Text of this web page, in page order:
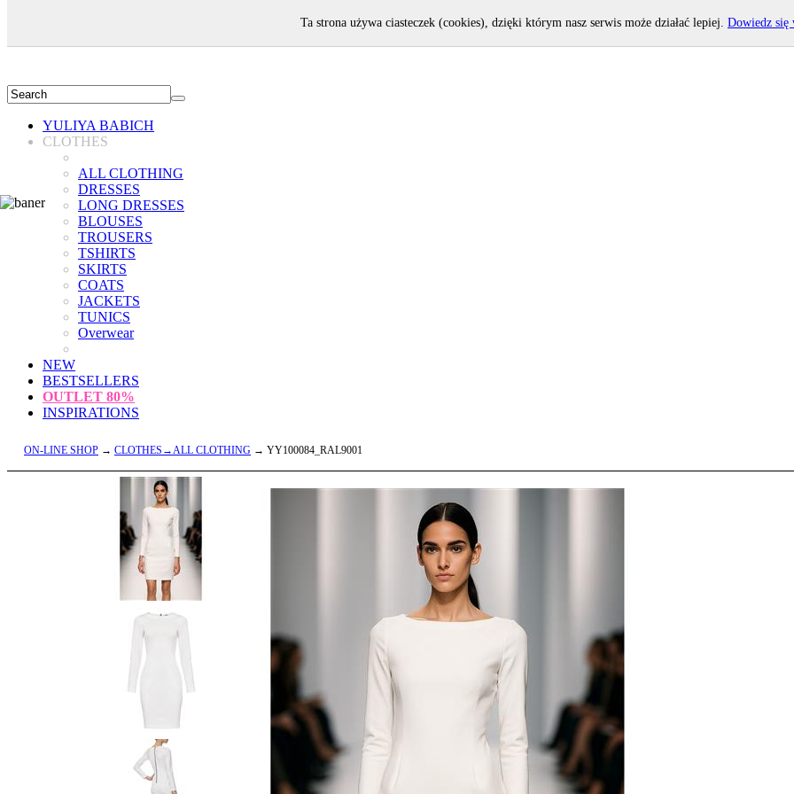
YULIYA BABICH
CLOTHES
ALL CLOTHING
DRESSES
LONG DRESSES
BLOUSES
TROUSERS
TSHIRTS
SKIRTS
COATS
JACKETS
TUNICS
Overwear
NEW
BESTSELLERS
OUTLET 80%
INSPIRATIONS
ON-LINE SHOP → CLOTHES→ALL CLOTHING → YY100084_RAL9001
Ta strona używa ciasteczek (cookies), dzięki którym nasz serwis może działać lepiej. Dowiedz się